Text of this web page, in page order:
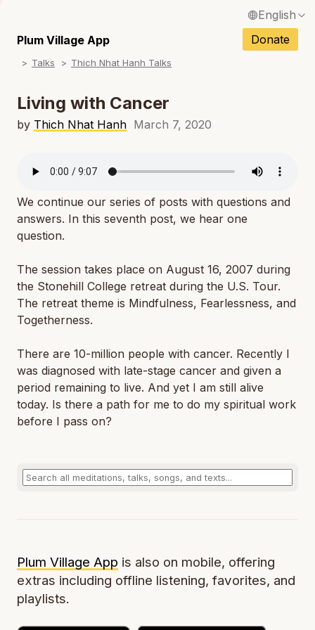
English
Français / French
Español / Spanish
Italiano / Italian
Tiếng Việt / Vietnamese
ภาษาไทย / Thai
Plum Village App Donate
Talks Thich Nhat Hanh Talks
Living with Cancer
by Thich Nhat Hanh March 7, 2020
We continue our series of posts with questions and
answers. In this seventh post, we hear one
question.
The session takes place on August 16, 2007 during
the Stonehill College retreat during the U.S. Tour.
The retreat theme is Mindfulness, Fearlessness, and
Togetherness.
There are 10-million people with cancer. Recently I
was diagnosed with late-stage cancer and given a
period remaining to live. And yet I am still alive
today. Is there a path for me to do my spiritual work
before I pass on?
Plum Village App is also on mobile, offering
extras including offline listening, favorites, and
playlists.